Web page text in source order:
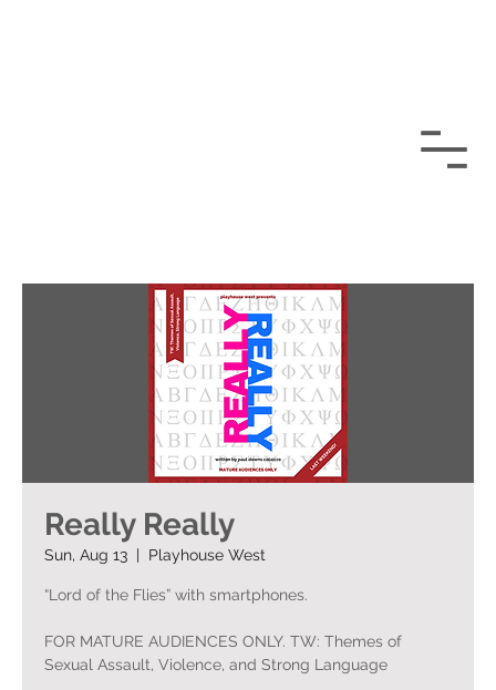
Really Really
Sun, Aug 13
  |
Playhouse West
“Lord of the Flies” with smartphones.
FOR MATURE AUDIENCES ONLY. TW: Themes of
Sexual Assault, Violence, and Strong Language